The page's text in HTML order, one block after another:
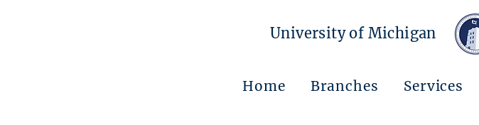
University of Michigan
Home Branches Services